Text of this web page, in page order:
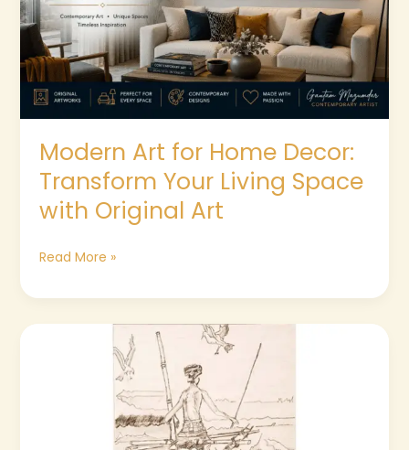
Modern Art for Home Decor:
Transform Your Living Space
with Original Art
Your
Living
Space
with
Original
Art
Read More »